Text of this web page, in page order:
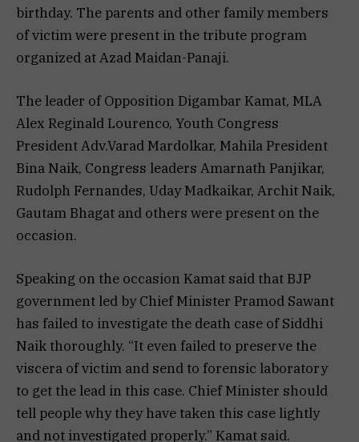
birthday. The parents and other family members
of victim were present in the tribute program
organized at Azad Maidan-Panaji.
The leader of Opposition Digambar Kamat, MLA
Alex Reginald Lourenco, Youth Congress
President Adv.Varad Mardolkar, Mahila President
Bina Naik, Congress leaders Amarnath Panjikar,
Rudolph Fernandes, Uday Madkaikar, Archit Naik,
Gautam Bhagat and others were present on the
occasion.
Speaking on the occasion Kamat said that BJP
government led by Chief Minister Pramod Sawant
has failed to investigate the death case of Siddhi
Naik thoroughly. “It even failed to preserve the
viscera of victim and send to forensic laboratory
to get the lead in this case. Chief Minister should
tell people why they have taken this case lightly
and not investigated properly.” Kamat said.